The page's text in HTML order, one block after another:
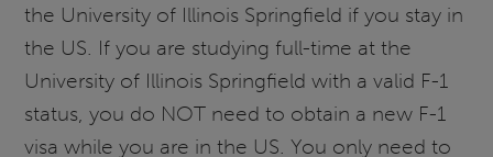
the University of Illinois Springfield if you stay in
the US. If you are studying full-time at the
University of Illinois Springfield with a valid F-1
status, you do NOT need to obtain a new F-1
visa while you are in the US. You only need to